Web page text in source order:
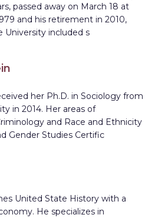
passed away on March 18 at
and his retirement in 2010,
University included s
her Ph.D. in Sociology from
in 2014. Her areas of
and Race and Ethnicity
Gender Studies Certific
United State History with a
He specializes in